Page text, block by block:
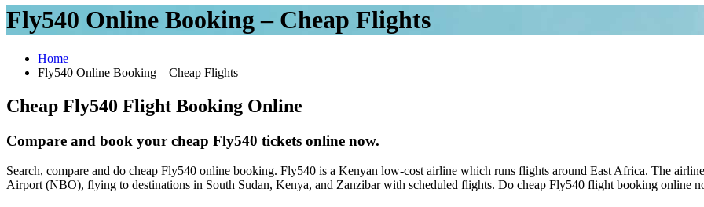
Fly540 Online Booking – Cheap Flights
Home
Fly540 Online Booking – Cheap Flights
Cheap Fly540 Flight Booking Online
Compare and book your cheap Fly540 tickets online now.
Search, compare and do cheap Fly540 online booking. Fly540 is a Kenyan low-cost airline which runs flights around East Africa. The
Airport (NBO), flying to destinations in South Sudan, Kenya, and Zanzibar with scheduled flights. Do cheap Fly540 flight booking online